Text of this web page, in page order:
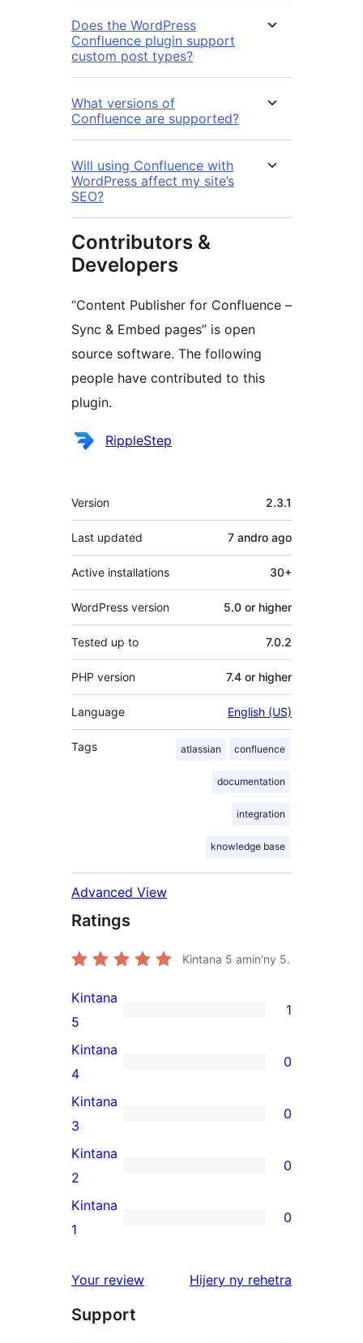
Does the WordPress
Confluence plugin support
custom post types?
What versions of
Confluence are supported?
Will using Confluence with
WordPress affect my site’s
SEO?
Contributors &
Developers
“Content Publisher for Confluence –
Sync & Embed pages” is open
source software. The following
people have contributed to this
plugin.
Contributors
RippleStep
Meta
Version 2.3.1
Last updated 7 andro ago
Active installations 30+
WordPress version 5.0 or higher
Tested up to 7.0.2
PHP version 7.4 or higher
Language English (US)
Tags atlassian confluence
documentation
integration
knowledge base
Advanced View
Ratings
Kintana 5 amin'ny 5.
1
5-
star
review
Kintana
5
1
0
4-
star
reviews
Kintana
4
0
0
3-
star
reviews
Kintana
3
0
0
2-
star
Kintana
2
0
0
star
Kintana
1
0
Your review Hijery ny domberina
rehetra
Support